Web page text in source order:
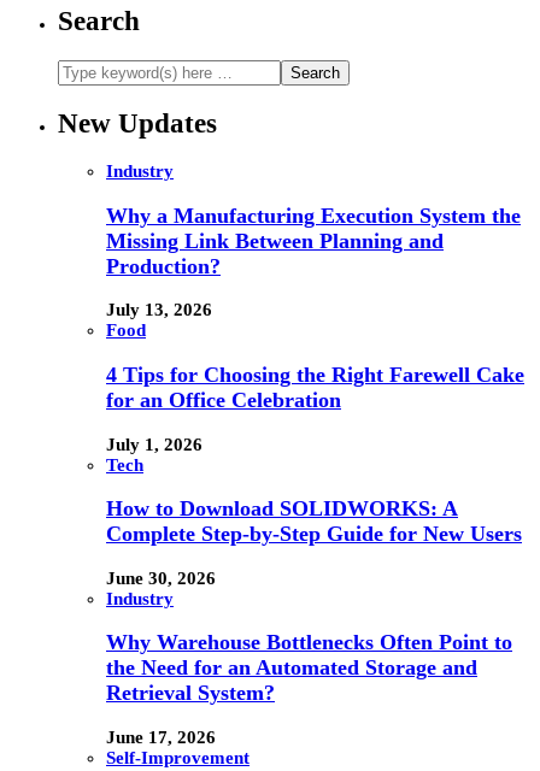
Search
New Updates
Industry
Why a Manufacturing Execution System the
Missing Link Between Planning and
Production?
July 13, 2026
Food
4 Tips for Choosing the Right Farewell Cake
for an Office Celebration
July 1, 2026
Tech
How to Download SOLIDWORKS: A
Complete Step-by-Step Guide for New Users
June 30, 2026
Industry
Why Warehouse Bottlenecks Often Point to
the Need for an Automated Storage and
Retrieval System?
June 17, 2026
Self-Improvement